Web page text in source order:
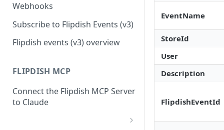
Webhooks
Subscribe to Flipdish Events (v3)
Flipdish events (v3) overview
FLIPDISH MCP
Connect the Flipdish MCP Server
to Claude
EventName
StoreId
User
Description
FlipdishEventId